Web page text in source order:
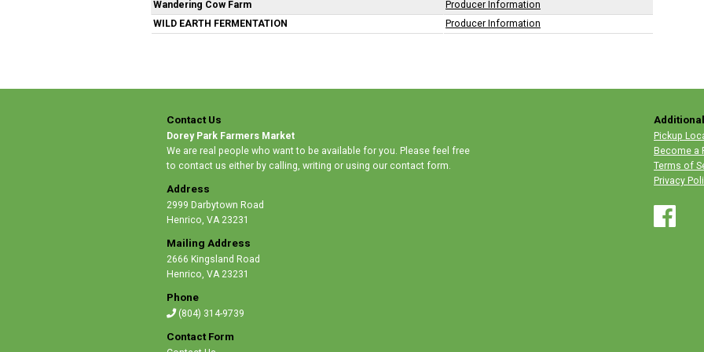
Wandering Cow Farm
Producer Information
WILD EARTH FERMENTATION
Producer Information
Contact Us
Dorey Park Farmers Market
We are real people who want to be available for you. Please feel free
to contact us either by calling, writing or using our contact form.
Address
2999 Darbytown Road
Henrico, VA 23231
Mailing Address
2666 Kingsland Road
Henrico, VA 23231
Phone
(804) 314-9739
Contact Form
Pickup
Become a
Terms of
Privacy